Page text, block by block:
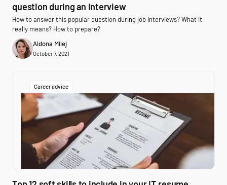
question during an interview
How to answer this popular question during job interviews? What it
really means? How to prepare?
Aldona Milej
October 7, 2021
Career advice